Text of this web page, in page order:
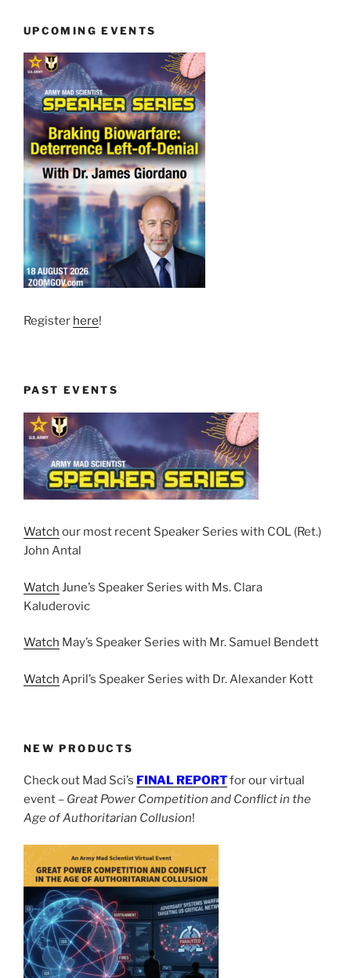
UPCOMING EVENTS
Register here!
PAST EVENTS
Watch our most recent Speaker Series with COL (Ret.)
John Antal
Watch June’s Speaker Series with Ms. Clara
Kaluderovic
Watch May’s Speaker Series with Mr. Samuel Bendett
Watch April’s Speaker Series with Dr. Alexander Kott
NEW PRODUCTS
Check out Mad Sci’s FINAL REPORTfor our virtual
event – Great Power Competition and Conflict in the
Age of Authoritarian Collusion!